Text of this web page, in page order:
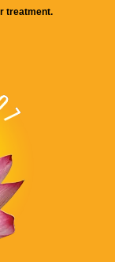
treatment.